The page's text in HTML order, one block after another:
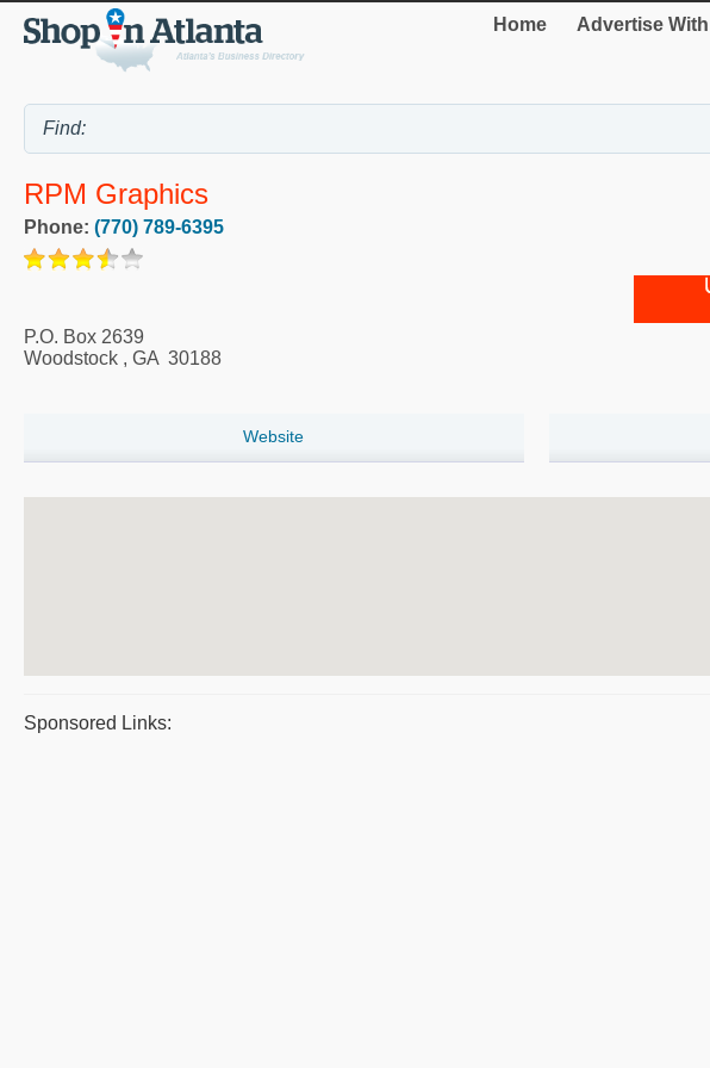
Home Advertise
RPM Graphics
Phone: (770) 789-6395
P.O. Box 2639
Woodstock , GA 30188
Website
Sponsored Links: